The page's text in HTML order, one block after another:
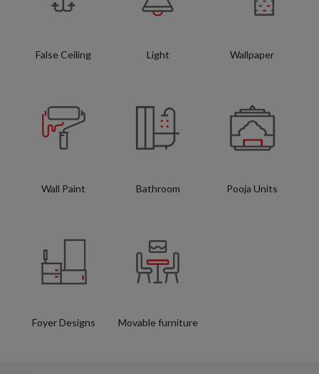
False Ceiling Light Wallpaper
Wall Paint Bathroom Pooja Units
Foyer Designs Movable furniture